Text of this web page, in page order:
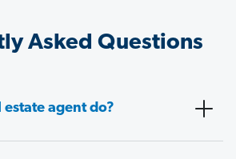
Asked Questions
agent do?